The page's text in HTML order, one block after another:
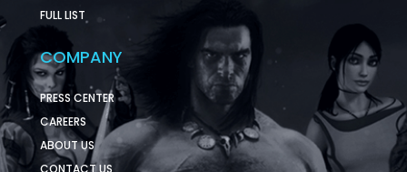
FULL LIST
COMPANY
PRESS CENTER
CAREERS
ABOUT US
CONTACT US